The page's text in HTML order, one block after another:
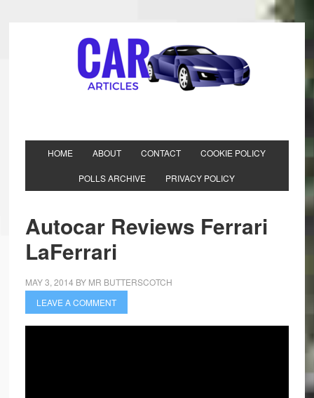
HOME ABOUT CONTACT COOKIE POLICY
POLLS ARCHIVE PRIVACY POLICY
Autocar Reviews Ferrari
LaFerrari
MAY 3, 2014 BY MR BUTTERSCOTCH
LEAVE A COMMENT